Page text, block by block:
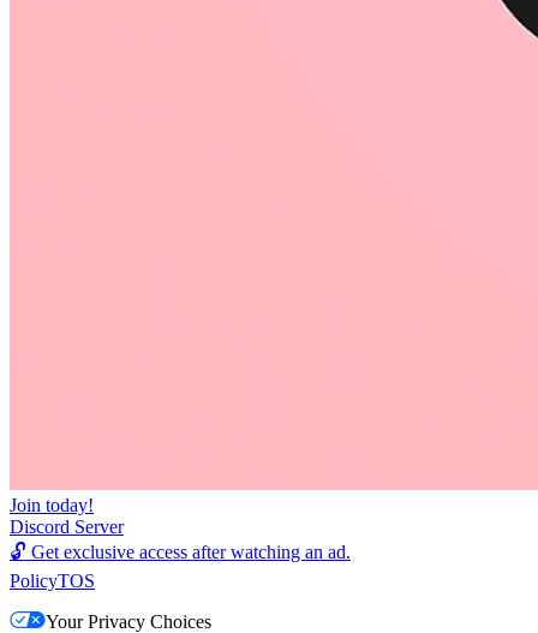
Join today!
Discord Server
🔓 Get exclusive access after watching an ad.
PolicyTOS
Your Privacy Choices